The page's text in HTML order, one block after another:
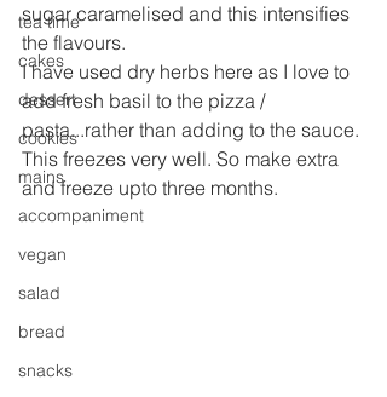
tea time
cakes
dessert
cookies
mains
accompaniment
vegan
salad
bread
snacks
sugar caramelised and this intensifies
the flavours.
I have used dry herbs here as I love to
add fresh basil to the pizza /
pasta...rather than adding to the sauce.
This freezes very well. So make extra
and freeze upto three months.